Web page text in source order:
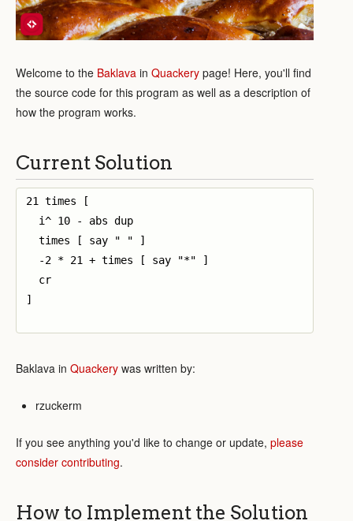
Welcome to the Baklava in Quackery page! Here, you'll find
the source code for this program as well as a description of
how the program works.
Current Solution
21 times [
  i^ 10 - abs dup
  times [ say " " ]
  -2 * 21 + times [ say "*" ]
  cr
]
Baklava in Quackery was written by:
rzuckerm
If you see anything you'd like to change or update, please
consider contributing.
How to Implement the Solution